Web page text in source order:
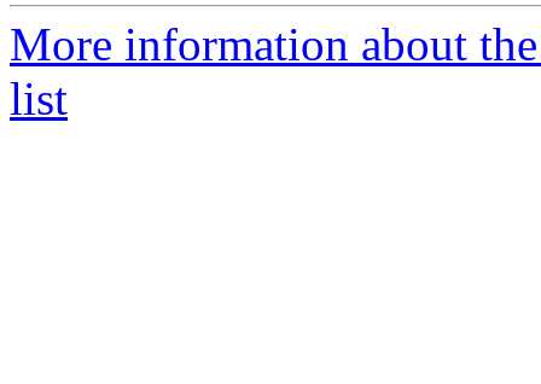
More information about
list